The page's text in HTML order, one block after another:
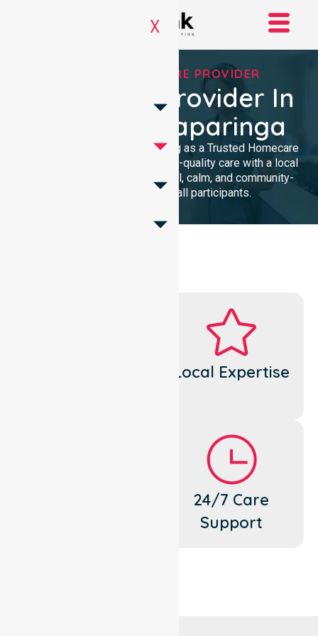
X
TRUSTED HOMECARE PROVIDER
Homecare Provider In
City Of Onkaparinga
We provide professional nursing as a Trusted Homecare
Provider. Our team delivers high-quality care with a local
presence. We maintain a clinical, calm, and community-
focused approach for all participants.
Local Expertise
24/7 Care
Support